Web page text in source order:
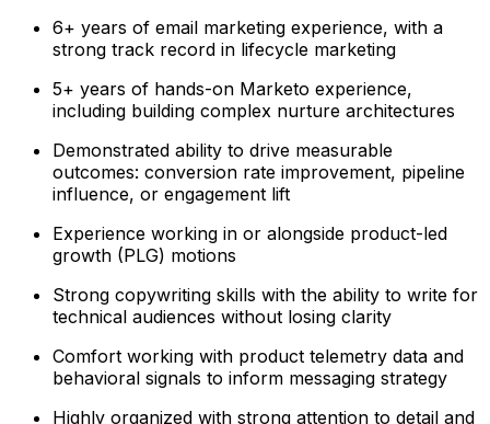
6+ years of email marketing experience, with a
strong track record in lifecycle marketing
5+ years of hands-on Marketo experience,
including building complex nurture architectures
Demonstrated ability to drive measurable
outcomes: conversion rate improvement, pipeline
influence, or engagement lift
Experience working in or alongside product-led
growth (PLG) motions
Strong copywriting skills with the ability to write for
technical audiences without losing clarity
Comfort working with product telemetry data and
behavioral signals to inform messaging strategy
Highly organized with strong attention to detail and